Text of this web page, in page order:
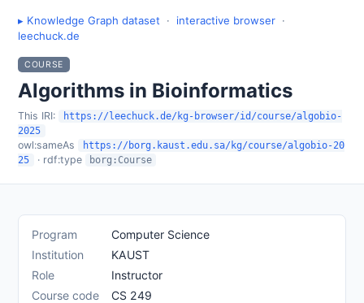
▸ Knowledge Graph dataset · interactive browser ·
leechuck.de
COURSE
Algorithms in Bioinformatics
This IRI:
https://leechuck.de/kg-browser/id/course/algobio-
2025
owl:sameAs
https://borg.kaust.edu.sa/kg/course/algobio-20
25
· rdf:type borg:Course
Program
Computer Science
Institution
KAUST
Role
Instructor
Course code
CS 249